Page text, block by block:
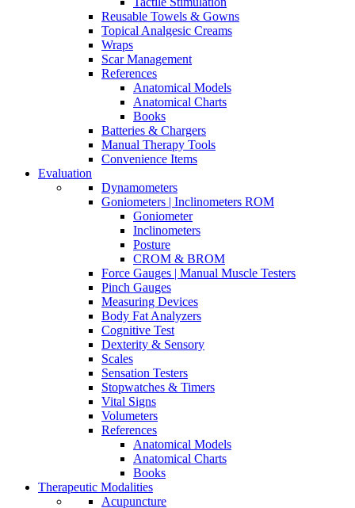
Reusable Towels & Gowns
Topical Analgesic Creams
Wraps
Scar Management
References
Anatomical Models
Anatomical Charts
Books
Batteries & Chargers
Manual Therapy Tools
Convenience Items
Evaluation
Dynamometers
Goniometers | Inclinometers ROM
Goniometer
Inclinometers
Posture
CROM & BROM
Force Gauges | Manual Muscle Testers
Pinch Gauges
Measuring Devices
Body Fat Analyzers
Cognitive Test
Dexterity & Sensory
Scales
Sensation Testers
Stopwatches & Timers
Vital Signs
Volumeters
References
Anatomical Models
Anatomical Charts
Books
Therapeutic Modalities
Acupuncture